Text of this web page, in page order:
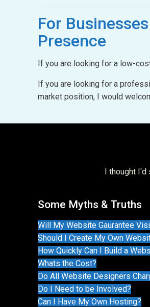
For
Presence
If you are looking for a low-
If you are looking for a
market position, I would
I thought I'd
Some Myths & Truths
Will My Website Gaurantee
Should I Create My Own
How Quickly Can I Build a
Whats the Cost?
Do All Website Designers
Do I Need to be Involved?
Can I Have My Own Hosting?